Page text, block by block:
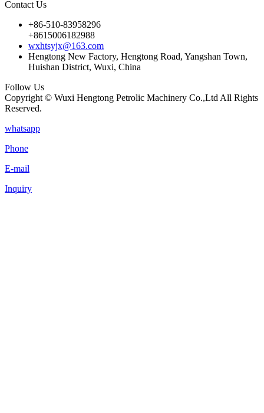
Contact Us
+86-510-83958296
+8615006182988
wxhtsyjx@163.com
Hengtong New Factory, Hengtong Road, Yangshan Town,
Huishan District, Wuxi, China
Follow Us
Copyright © Wuxi Hengtong Petrolic Machinery Co.,Ltd All Rights
Reserved.
whatsapp
Phone
E-mail
Inquiry